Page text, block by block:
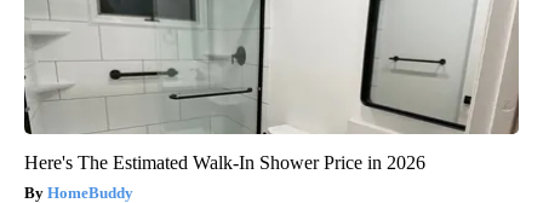
Here's The Estimated Walk-In Shower Price in 2026
HomeBuddy